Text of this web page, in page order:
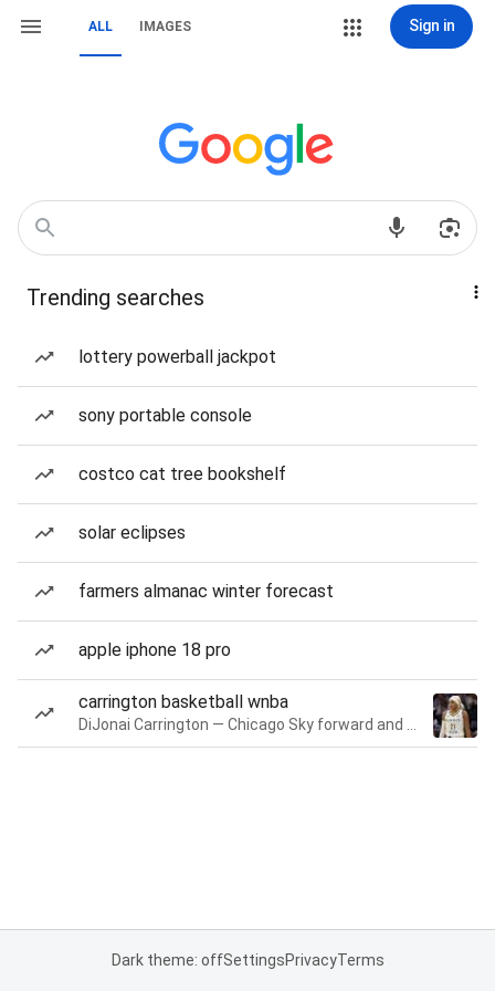
ALL IMAGES Sign in
Trending searches
lottery powerball jackpot
sony portable console
costco cat tree bookshelf
solar eclipses
farmers almanac winter forecast
apple iphone 18 pro
carrington basketball wnba
Dark theme: offSettingsPrivacyTerms